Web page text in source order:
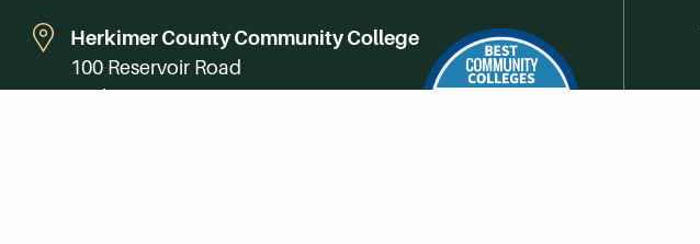
Herkimer County Community College
100 Reservoir Road
Herkimer, NY 13350